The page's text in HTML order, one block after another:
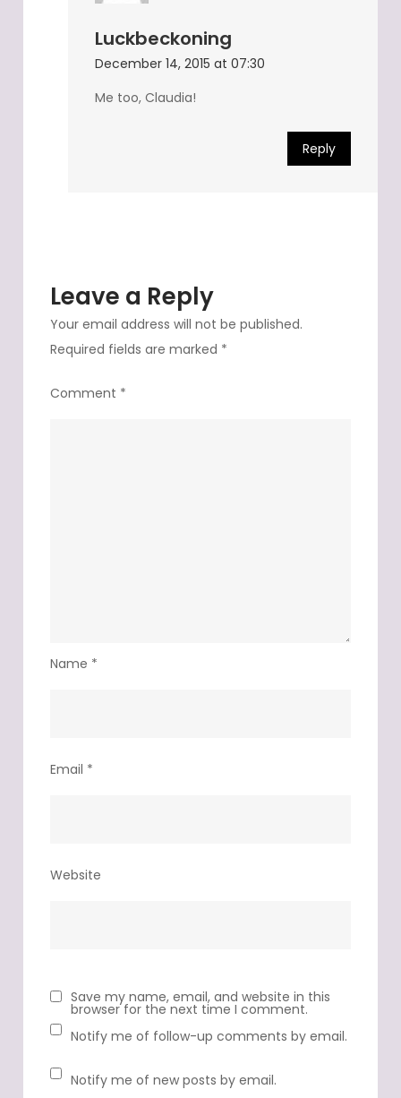
Luckbeckoning
December 14, 2015 at 07:30
Me too, Claudia!
Reply
Leave a Reply
Your email address will not be published.
Required fields are marked *
Comment *
Name *
Email *
Website
Save my name, email, and website in this
browser for the next time I comment.
Notify me of follow-up comments by email.
Notify me of new posts by email.